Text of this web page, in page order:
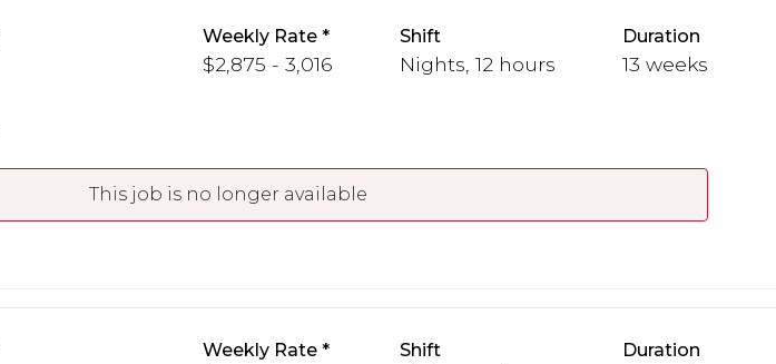
Weekly Rate
$2,875 - 3,016
Shift
Nights, 12 hours
Duration
13 weeks
This job is no longer available
Weekly Rate Shift Duration